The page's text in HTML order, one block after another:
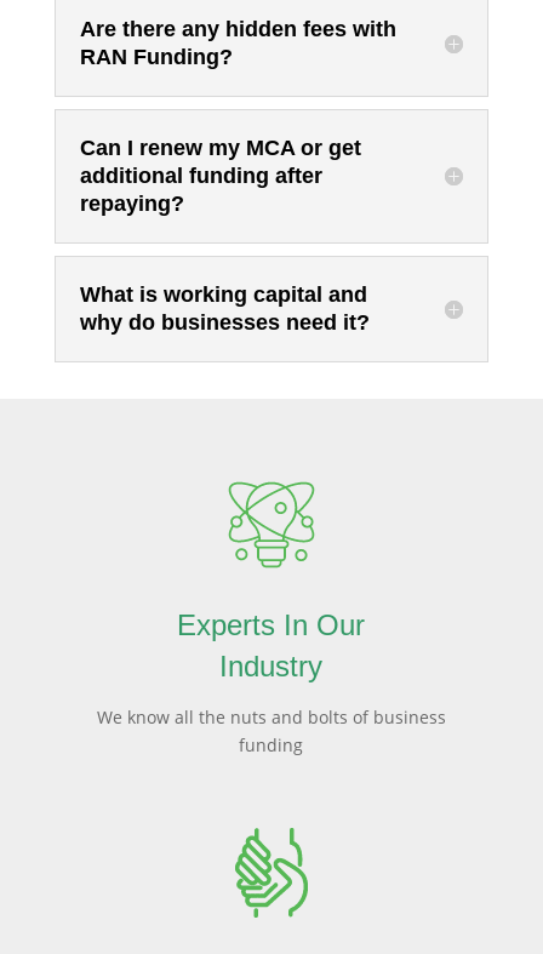
Are there any hidden fees with
RAN Funding?
Can I renew my MCA or get
additional funding after
repaying?
What is working capital and
why do businesses need it?
Experts In Our
Industry
We know all the nuts and bolts of business
funding